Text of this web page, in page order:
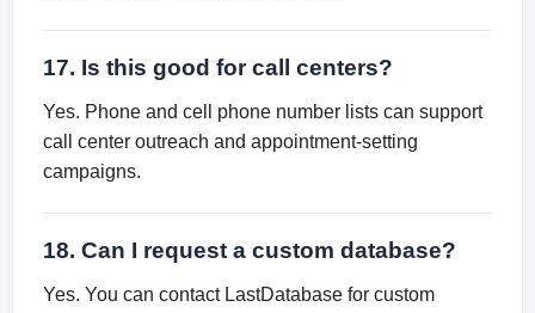
17. Is this good for call centers?
Yes. Phone and cell phone number lists can support
call center outreach and appointment-setting
campaigns.
18. Can I request a custom database?
Yes. You can contact LastDatabase for custom